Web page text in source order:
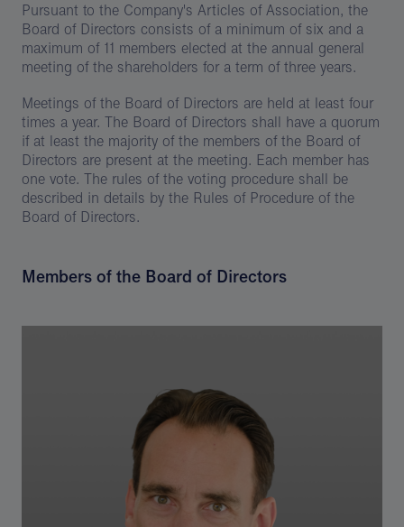
Pursuant to the Company's Articles of Association, the
Board of Directors consists of a minimum of six and a
maximum of 11 members elected at the annual general
meeting of the shareholders for a term of three years.
Meetings of the Board of Directors are held at least four
times a year. The Board of Directors shall have a quorum
if at least the majority of the members of the Board of
Directors are present at the meeting. Each member has
one vote. The rules of the voting procedure shall be
described in details by the Rules of Procedure of the
Board of Directors.
Members of the Board of Directors